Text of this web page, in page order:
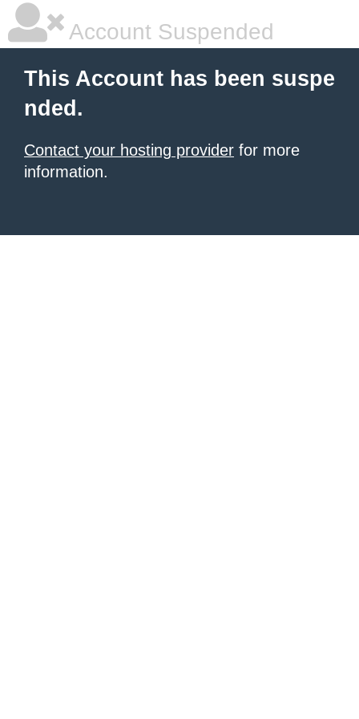
Account Suspended
This Account has been suspe
nded.
Contact your hosting provider for more
information.